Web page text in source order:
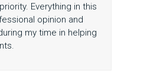
Everything in this
opinion and
my time in helping